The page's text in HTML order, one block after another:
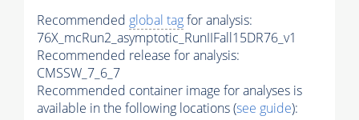
Recommended global tagfor analysis:
76X_mcRun2_asymptotic_RunIIFall15DR76_v1
Recommended release for analysis:
CMSSW_7_6_7
Recommended container image for analyses is
available in the following locations (see guide):